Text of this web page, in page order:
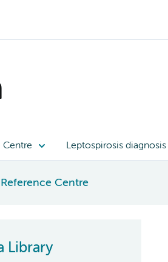
Centre Leptospirosis diagnosis
Centre
Library